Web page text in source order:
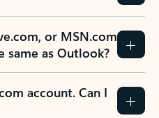
or MSN.com
same as Outlook?
account. Can I